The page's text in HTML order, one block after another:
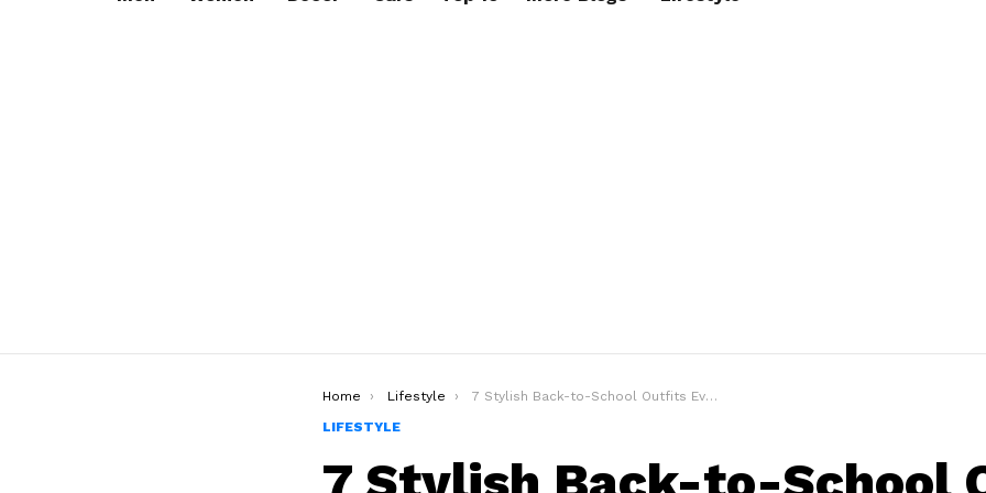
You are here:
Home Lifestyle
7 Stylish Back-to-School Outfits Every College Student Should Try to Look Smart
LIFESTYLE